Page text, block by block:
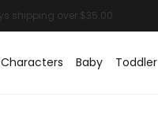
Characters Baby Toddler